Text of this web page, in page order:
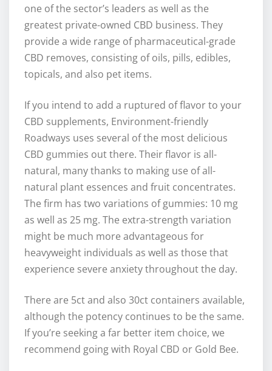
one of the sector’s leaders as well as the
greatest private-owned CBD business. They
provide a wide range of pharmaceutical-grade
CBD removes, consisting of oils, pills, edibles,
topicals, and also pet items.
If you intend to add a ruptured of flavor to your
CBD supplements, Environment-friendly
Roadways uses several of the most delicious
CBD gummies out there. Their flavor is all-
natural, many thanks to making use of all-
natural plant essences and fruit concentrates.
The firm has two variations of gummies: 10 mg
as well as 25 mg. The extra-strength variation
might be much more advantageous for
heavyweight individuals as well as those that
experience severe anxiety throughout the day.
There are 5ct and also 30ct containers available,
although the potency continues to be the same.
If you’re seeking a far better item choice, we
recommend going with Royal CBD or Gold Bee.